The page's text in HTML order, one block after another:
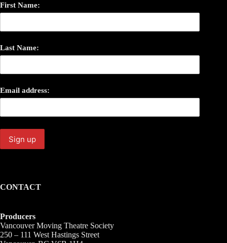
First Name:
Last Name:
Email address:
CONTACT
Producers
Vancouver Moving Theatre Society
250 – 111 West Hastings Street